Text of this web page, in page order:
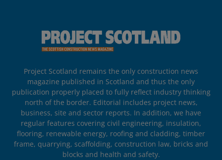
Project Scotland remains the only construction news
magazine published in Scotland and thus the only
publication properly placed to fully reflect industry thinking
north of the border. Editorial includes project news,
business, site and sector reports. In addition, we have
regular features covering civil engineering, insulation,
flooring, renewable energy, roofing and cladding, timber
frame, quarrying, scaffolding, construction law, bricks and
blocks and health and safety.